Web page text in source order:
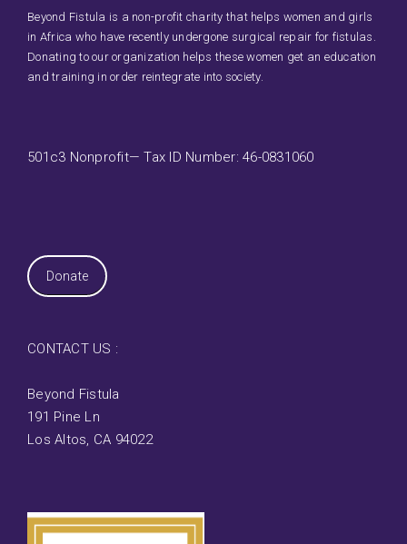
Beyond Fistula is a non-profit charity that helps women and girls
in Africa who have recently undergone surgical repair for fistulas.
Donating to our organization helps these women get an education
and training in order reintegrate into society.
501c3 Nonprofit— Tax ID Number: 46-0831060
Donate
CONTACT US :
Beyond Fistula
191 Pine Ln
Los Altos, CA 94022